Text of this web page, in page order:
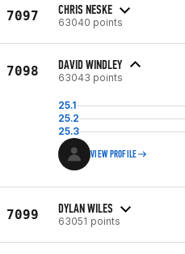
7097 CHRIS NESKE
63040 points
7098 DAVID WINDLEY
63043 points
25.1
25.2
25.3
VIEW PROFILE
7099 DYLAN WILES
63051 points